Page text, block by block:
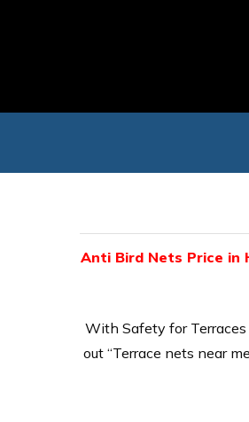
Anti Bird Nets Price in
With Safety for Terraces
out “Terrace nets near